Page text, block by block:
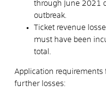
through June 2021
outbreak.
Ticket revenue
must have been
total.
Application
further losses: